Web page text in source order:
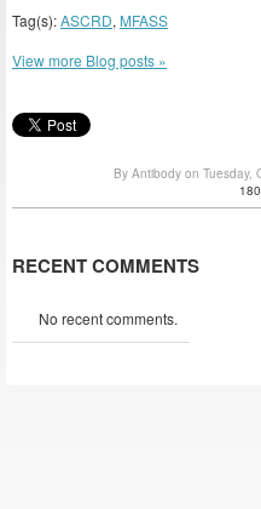
Tag(s):ASCRD, MFASS
View more Blog posts »
By Antibody on Tuesday,
RECENT COMMENTS
No recent comments.